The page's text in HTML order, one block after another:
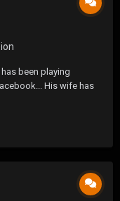
been playing
His wife has